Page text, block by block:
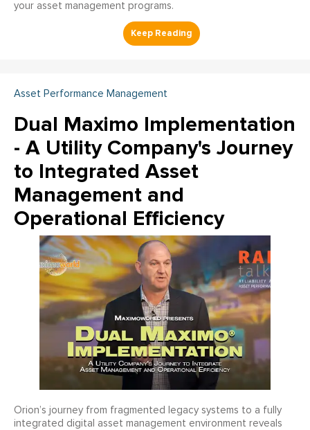
your asset management programs.
Asset Performance Management
Dual Maximo Implementation
- A Utility Company's Journey
to Integrated Asset
Management and
Operational Efficiency
Orion’s journey from fragmented legacy systems to a fully
integrated digital asset management environment reveals